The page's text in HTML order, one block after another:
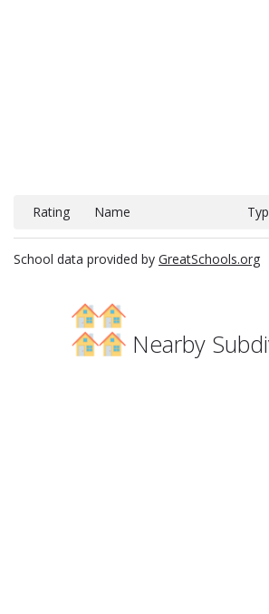
Rating Name
School data provided by GreatSchools.org
Nearby